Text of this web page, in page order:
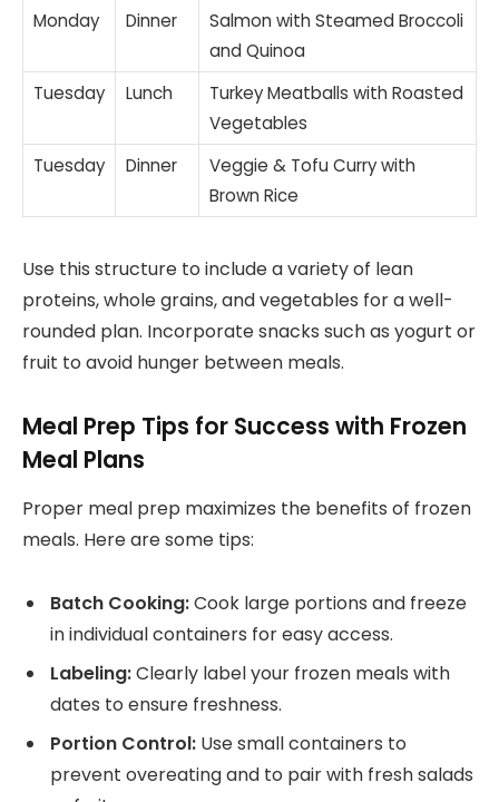
Monday
Dinner
Salmon with Steamed Broccoli
and Quinoa
Tuesday
Lunch
Turkey Meatballs with Roasted
Vegetables
Tuesday
Dinner
Veggie & Tofu Curry with
Brown Rice
Use this structure to include a variety of lean
proteins, whole grains, and vegetables for a well-
rounded plan. Incorporate snacks such as yogurt or
fruit to avoid hunger between meals.
Meal Prep Tips for Success with Frozen
Meal Plans
Proper meal prep maximizes the benefits of frozen
meals. Here are some tips:
Batch Cooking:Cook large portions and freeze
in individual containers for easy access.
Labeling:Clearly label your frozen meals with
dates to ensure freshness.
Portion Control: Use small containers to
prevent overeating and to pair with fresh salads